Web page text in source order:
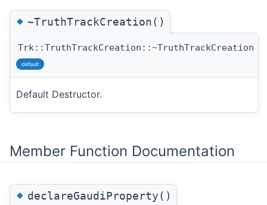
◆~TruthTrackCreation()
Trk::TruthTrackCreation::~TruthTrackCreation
default
Default Destructor.
Member Function Documentation
◆declareGaudiProperty()